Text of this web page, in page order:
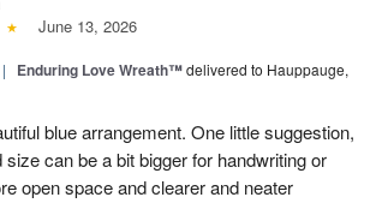
June 13, 2026
| Enduring Love Wreath™delivered to Hauppauge,
blue arrangement. One little suggestion,
can be a bit bigger for handwriting or
open space and clearer and neater